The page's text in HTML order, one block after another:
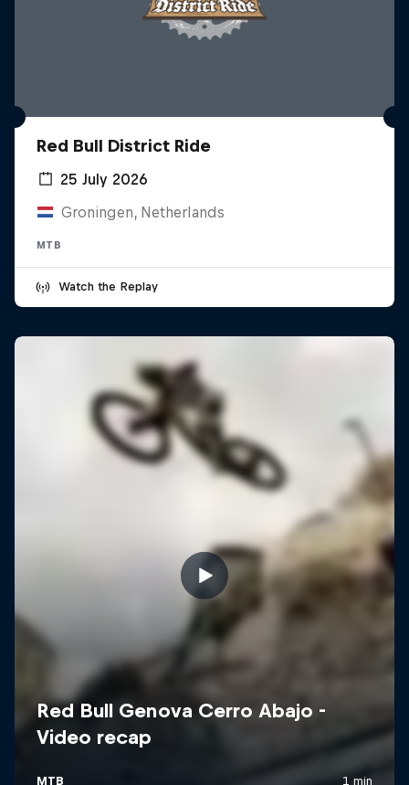
Red Bull District Ride
25 July 2026
Groningen, Netherlands
MTB
Watch the Replay